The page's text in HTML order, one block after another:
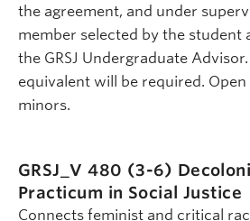
the agreement, and under
member selected by the student
the GRSJ Undergraduate
equivalent will be required. Open
minors.
GRSJ_V 480 (3-6)
Practicum in Social Justice
Connects feminist and critical